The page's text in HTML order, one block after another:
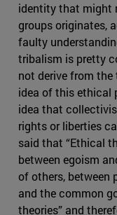
identity that might
groups originates,
faulty
tribalism is pretty
not derive from
idea of this ethical
idea that
rights or liberties
said that “Ethical
between egoism
of others, between
and the common
theories” and